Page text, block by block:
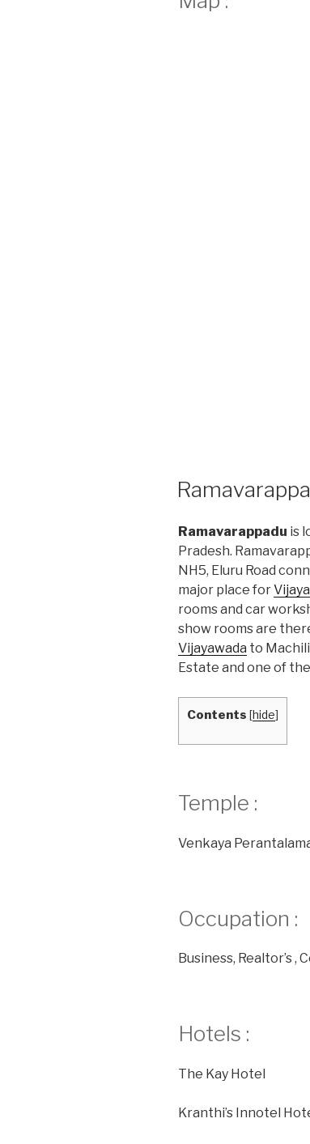
ON
Ramavarappadu is
Pradesh.
NH5, Eluru Road
major place for
rooms and car
show rooms are
Vijayawada to
Estate and one of
Contents [hide]
Temple :
Venkaya
Occupation :
Business, Realtor’s
Hotels :
The Kay Hotel
Kranthi’s Innotel